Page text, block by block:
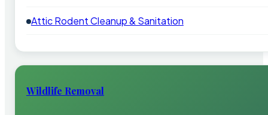
Attic Rodent Cleanup & Sanitation
Wildlife Removal